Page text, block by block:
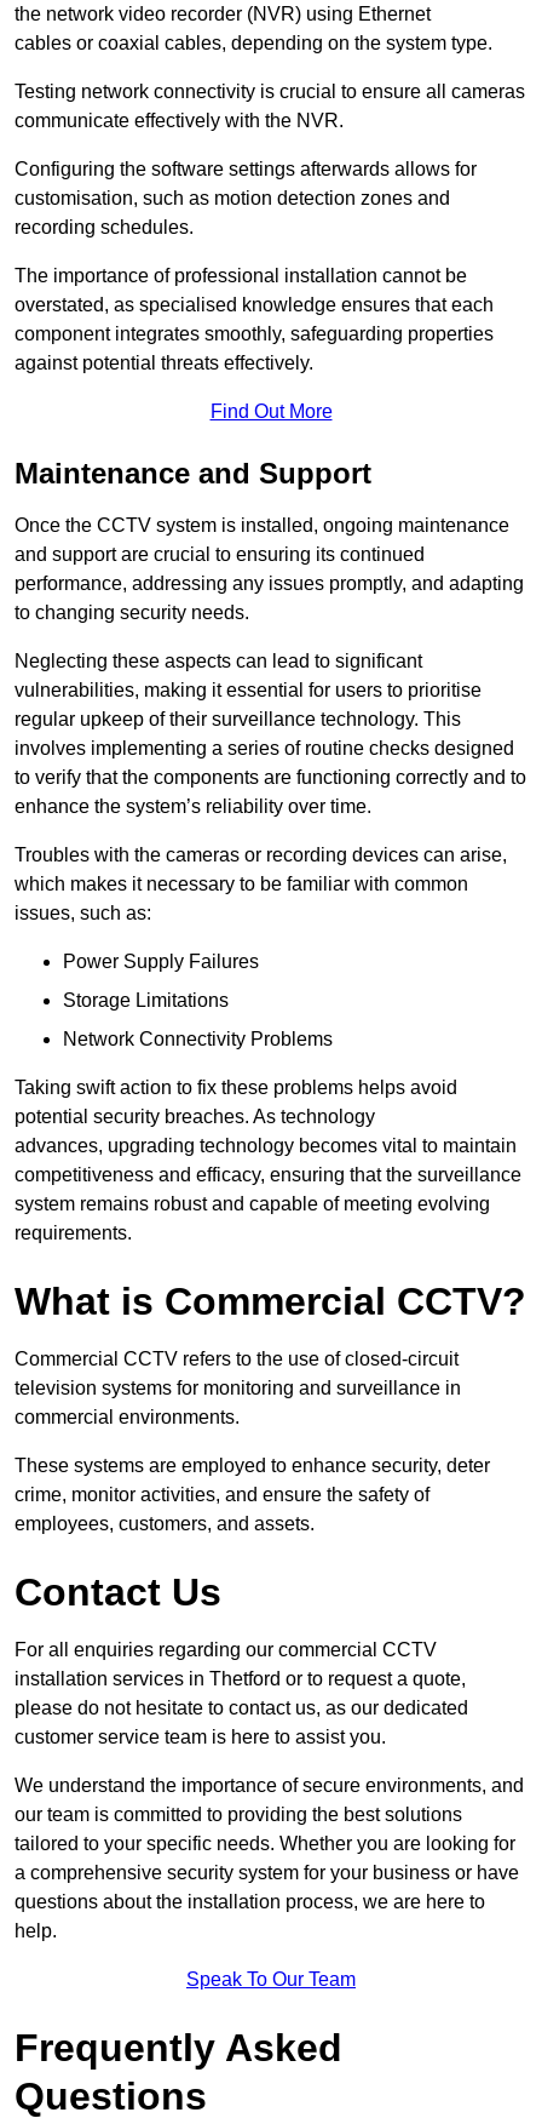
the network video recorder (NVR) using Ethernet
cables or coaxial cables, depending on the system type.
Testing network connectivity is crucial to ensure all cameras
communicate effectively with the NVR.
Configuring the software settings afterwards allows for
customisation, such as motion detection zones and
recording schedules.
The importance of professional installation cannot be
overstated, as specialised knowledge ensures that each
component integrates smoothly, safeguarding properties
against potential threats effectively.
Find Out More
Maintenance and Support
Once the CCTV system is installed, ongoing maintenance
and support are crucial to ensuring its continued
performance, addressing any issues promptly, and adapting
to changing security needs.
Neglecting these aspects can lead to significant
vulnerabilities, making it essential for users to prioritise
regular upkeep of their surveillance technology. This
involves implementing a series of routine checks designed
to verify that the components are functioning correctly and to
enhance the system’s reliability over time.
Troubles with the cameras or recording devices can arise,
which makes it necessary to be familiar with common
issues, such as:
Power Supply Failures
Storage Limitations
Network Connectivity Problems
Taking swift action to fix these problems helps avoid
potential security breaches. As technology
advances, upgrading technology becomes vital to maintain
competitiveness and efficacy, ensuring that the surveillance
system remains robust and capable of meeting evolving
requirements.
What is Commercial CCTV?
Commercial CCTV refers to the use of closed-circuit
television systems for monitoring and surveillance in
commercial environments.
These systems are employed to enhance security, deter
crime, monitor activities, and ensure the safety of
employees, customers, and assets.
Contact Us
For all enquiries regarding our commercial CCTV
installation services in Thetford or to request a quote,
please do not hesitate to contact us, as our dedicated
customer service team is here to assist you.
We understand the importance of secure environments, and
our team is committed to providing the best solutions
tailored to your specific needs. Whether you are looking for
a comprehensive security system for your business or have
questions about the installation process, we are here to
help.
Speak To Our Team
Frequently Asked
Questions